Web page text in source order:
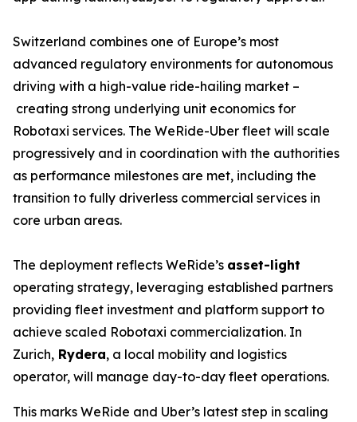
Switzerland combines one of Europe’s most
advanced regulatory environments for autonomous
driving with a high-value ride-hailing market –
creating strong underlying unit economics for
Robotaxi services. The WeRide-Uber fleet will scale
progressively and in coordination with the authorities
as performance milestones are met, including the
transition to fully driverless commercial services in
core urban areas.
The deployment reflects WeRide’s asset-light
operating strategy, leveraging established partners
providing fleet investment and platform support to
achieve scaled Robotaxi commercialization. In
Zurich, Rydera, a local mobility and logistics
operator, will manage day-to-day fleet operations.
This marks WeRide and Uber’s latest step in scaling